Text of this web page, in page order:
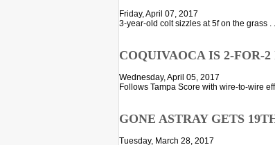
Friday, April 07, 2017
3-year-old colt sizzles at 5f on the grass .
COQUIVAOCA IS 2-FOR-2
Wednesday, April 05, 2017
Follows Tampa Score with wire-to-wire
GONE ASTRAY GETS
Tuesday, March 28, 2017